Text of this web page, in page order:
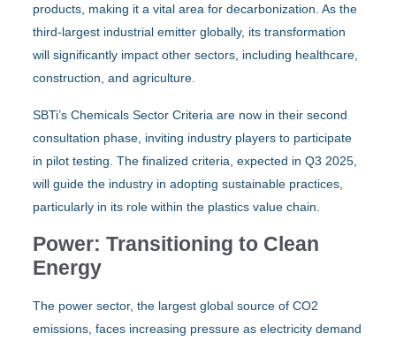
products, making it a vital area for decarbonization. As the
third-largest industrial emitter globally, its transformation
will significantly impact other sectors, including healthcare,
construction, and agriculture.
SBTi’s Chemicals Sector Criteria are now in their second
consultation phase, inviting industry players to participate
in pilot testing. The finalized criteria, expected in Q3 2025,
will guide the industry in adopting sustainable practices,
particularly in its role within the plastics value chain.
Power: Transitioning to Clean
Energy
The power sector, the largest global source of CO2
emissions, faces increasing pressure as electricity demand